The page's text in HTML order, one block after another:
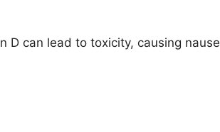
D can lead to toxicity, causing